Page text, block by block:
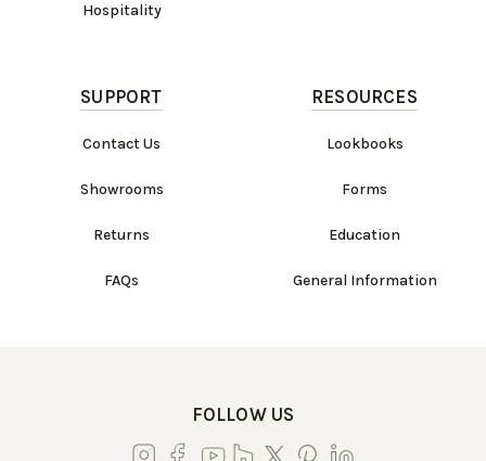
Hospitality
SUPPORT
Contact Us
Showrooms
Returns
FAQs
RESOURCES
Lookbooks
Forms
Education
General Information
FOLLOW US